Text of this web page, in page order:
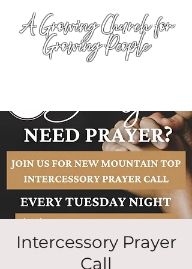
A Growing Church for
Growing People
Intercessory Prayer
Call